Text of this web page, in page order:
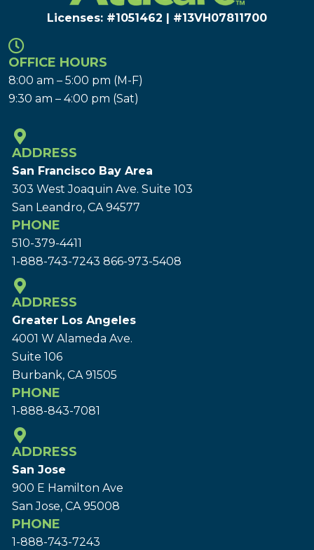
Licenses: #1051462 | #13VH078117​00
OFFICE HOURS
8:00 am – 5:00 pm (M-F)
9:30 am – 4:00 pm (Sat)
ADDRESS
San Francisco Bay Area
303 West Joaquin Ave. Suite 103
San Leandro, CA 94577
PHONE
510-379-4411
1-888-743-7243 866-973-5408
ADDRESS
Greater Los Angeles
4001 W Alameda Ave.
Suite 106
Burbank, CA 91505
PHONE
1-888-843-7081
ADDRESS
San Jose
900 E Hamilton Ave
San Jose, CA 95008
PHONE
1-888-743-7243